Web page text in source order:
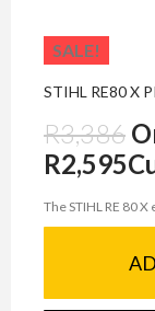
SALE!
STIHL RE80 X
R3,386
R2,595
The STIHL RE 80